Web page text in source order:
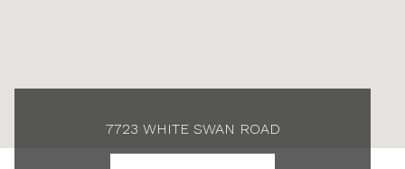
7723 WHITE SWAN ROAD